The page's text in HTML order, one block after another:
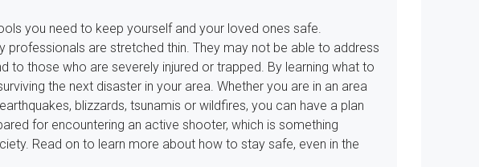
you need to keep yourself and your loved ones safe.
professionals are stretched thin. They may not be able to address
to those who are severely injured or trapped. By learning what to
the next disaster in your area. Whether you are in an area
blizzards, tsunamis or wildfires, you can have a plan
for encountering an active shooter, which is something
Read on to learn more about how to stay safe, even in the